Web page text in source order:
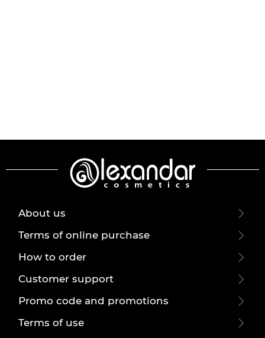
About us
Terms of online purchase
How to order
Customer support
Promo code and promotions
Terms of use